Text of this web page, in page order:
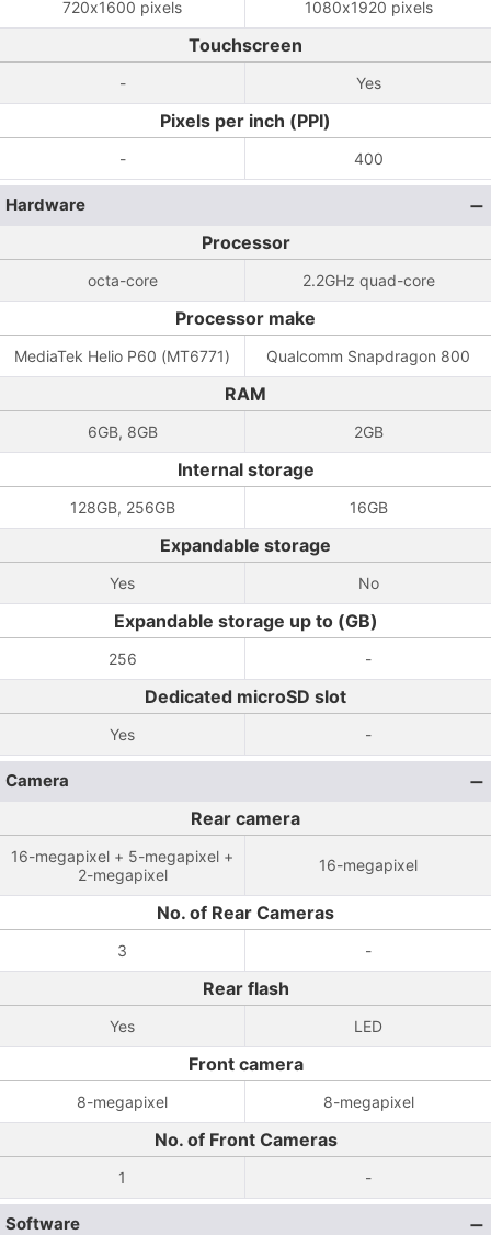
720x1600 pixels 1080x1920 pixels
Touchscreen
- Yes
Pixels per inch (PPI)
- 400
Hardware
Processor
octa-core 2.2GHz quad-core
Processor make
MediaTek Helio P60 (MT6771) Qualcomm Snapdragon 800
RAM
6GB, 8GB 2GB
Internal storage
128GB, 256GB 16GB
Expandable storage
Yes No
Expandable storage up to (GB)
256 -
Dedicated microSD slot
Yes -
Camera
Rear camera
16-megapixel + 5-megapixel +
2-megapixel
16-megapixel
No. of Rear Cameras
3 -
Rear flash
Yes LED
Front camera
8-megapixel 8-megapixel
No. of Front Cameras
1 -
Software